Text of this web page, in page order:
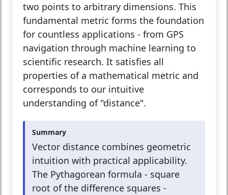
two points to arbitrary dimensions. This
fundamental metric forms the foundation
for countless applications - from GPS
navigation through machine learning to
scientific research. It satisfies all
properties of a mathematical metric and
corresponds to our intuitive
understanding of "distance".
Summary
Vector distance combines geometric
intuition with practical applicability.
The Pythagorean formula - square
root of the difference squares -